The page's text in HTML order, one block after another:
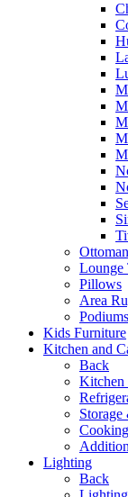
Lounge
Pillows
Area
Kids Furniture
Kitchen and
Back
Kitchen
Cooking
Lighting
Back